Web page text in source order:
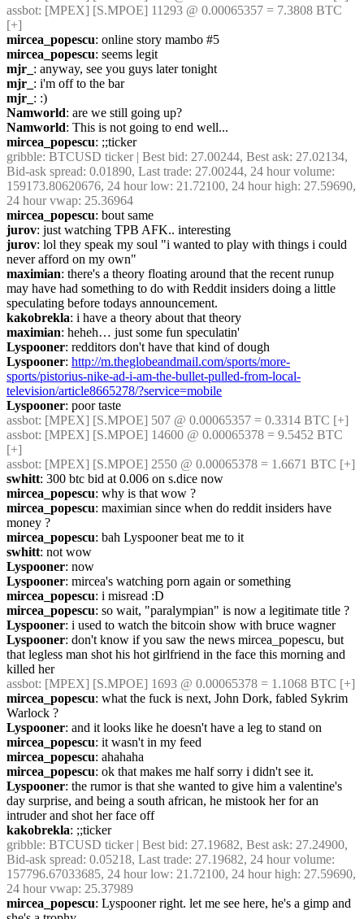
assbot: [MPEX] [S.MPOE] 11293 @ 0.00065357 = 7.3808 BTC
[+]
mircea_popescu: online story mambo #5
mircea_popescu: seems legit
mjr_ : anyway, see you guys later tonight
mjr_ : i'm off to the bar
mjr_ : :)
Namworld: are we still going up?
Namworld: This is not going to end well...
mircea_popescu: ;;ticker
gribble: BTCUSD ticker | Best bid: 27.00244, Best ask: 27.02134,
Bid-ask spread: 0.01890, Last trade: 27.00244, 24 hour volume:
159173.80620676, 24 hour low: 21.72100, 24 hour high: 27.59690,
24 hour vwap: 25.36964
mircea_popescu: bout same
jurov: just watching TPB AFK.. interesting
jurov: lol they speak my soul "i wanted to play with things i could
never afford on my own"
maximian: there's a theory floating around that the recent runup
may have had something to do with Reddit insiders doing a little
speculating before todays announcement.
kakobrekla: i have a theory about that theory
maximian: heheh… just some fun speculatin'
Lyspooner: redditors don't have that kind of dough
Lyspooner: http://m.theglobeandmail.com/sports/more-
sports/pistorius-nike-ad-i-am-the-bullet-pulled-from-local-
television/article8665278/?service=mobile
Lyspooner: poor taste
assbot: [MPEX] [S.MPOE] 507 @ 0.00065357 = 0.3314 BTC [+]
assbot: [MPEX] [S.MPOE] 14600 @ 0.00065378 = 9.5452 BTC
[+]
assbot: [MPEX] [S.MPOE] 2550 @ 0.00065378 = 1.6671 BTC [+]
swhitt: 300 btc bid at 0.006 on s.dice now
mircea_popescu: why is that wow ?
mircea_popescu: maximian since when do reddit insiders have
money ?
mircea_popescu: bah Lyspooner beat me to it
swhitt: not wow
Lyspooner: now
Lyspooner: mircea's watching porn again or something
mircea_popescu: i misread :D
mircea_popescu: so wait, "paralympian" is now a legitimate title ?
Lyspooner: i used to watch the bitcoin show with bruce wagner
Lyspooner: don't know if you saw the news mircea_popescu, but
that legless man shot his hot girlfriend in the face this morning and
killed her
assbot: [MPEX] [S.MPOE] 1693 @ 0.00065378 = 1.1068 BTC [+]
mircea_popescu: what the fuck is next, John Dork, fabled Sykrim
Warlock ?
Lyspooner: and it looks like he doesn't have a leg to stand on
mircea_popescu: it wasn't in my feed
mircea_popescu: ahahaha
mircea_popescu: ok that makes me half sorry i didn't see it.
Lyspooner: the rumor is that she wanted to give him a valentine's
day surprise, and being a south african, he mistook her for an
intruder and shot her face off
kakobrekla: ;;ticker
gribble: BTCUSD ticker | Best bid: 27.19682, Best ask: 27.24900,
Bid-ask spread: 0.05218, Last trade: 27.19682, 24 hour volume:
157796.67033685, 24 hour low: 21.72100, 24 hour high: 27.59690,
24 hour vwap: 25.37989
mircea_popescu: Lyspooner right. let me see here, he's a gimp and